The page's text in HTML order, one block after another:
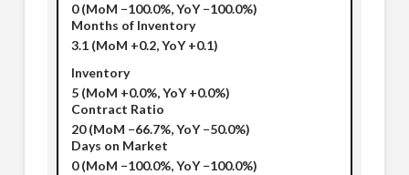
0(MoM −100.0%, YoY −100.0%)
Months of Inventory
3.1 (MoM +0.2, YoY +0.1)
Inventory
5 (MoM +0.0%, YoY +0.0%)
Contract Ratio
20(MoM −66.7%, YoY −50.0%)
Days on Market
0(MoM −100.0%, YoY −100.0%)